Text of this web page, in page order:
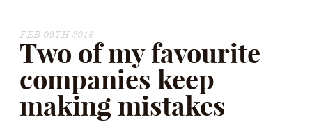
FEB 09TH 2016
Two of my favourite
companies keep
making mistakes